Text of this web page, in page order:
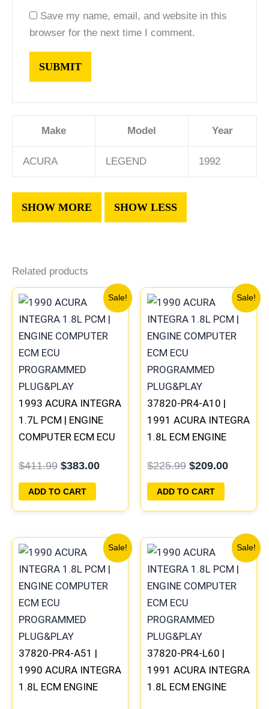
Save my name, email, and website in this
browser for the next time I comment.
Make Model Year
ACURA LEGEND 1992
Related products
Sale!
1993 ACURA INTEGRA
1.7L PCM | ENGINE
COMPUTER ECM ECU
PLUG&PLAY
$411.99
price
was:
$411.99.
$383.00
Current
price
is:
$383.00.
ADD TO CART
Sale!
37820-PR4-A10 |
1991 ACURA INTEGRA
1.8L ECM ENGINE
PROGRAMMED
PLUG&PLAY
$225.99
price
was:
$225.99.
$209.00
Current
price
is:
$209.00.
ADD TO CART
Sale!
37820-PR4-A51 |
1990 ACURA INTEGRA
1.8L ECM ENGINE
price
was:
$225.99.
Current
price
is:
$209.00.
Sale!
37820-PR4-L60 |
1991 ACURA INTEGRA
1.8L ECM ENGINE
price
was:
$225.99.
Current
price
is:
$209.00.